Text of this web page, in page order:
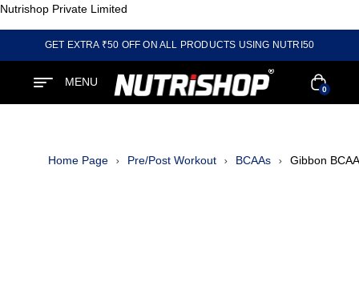
Nutrishop Private Limited
GET EXTRA ₹50 OFF ON ALL PRODUCTS USING NUTRI50
MENU
0
Home Page Pre/Post Workout BCAAs Gibbon